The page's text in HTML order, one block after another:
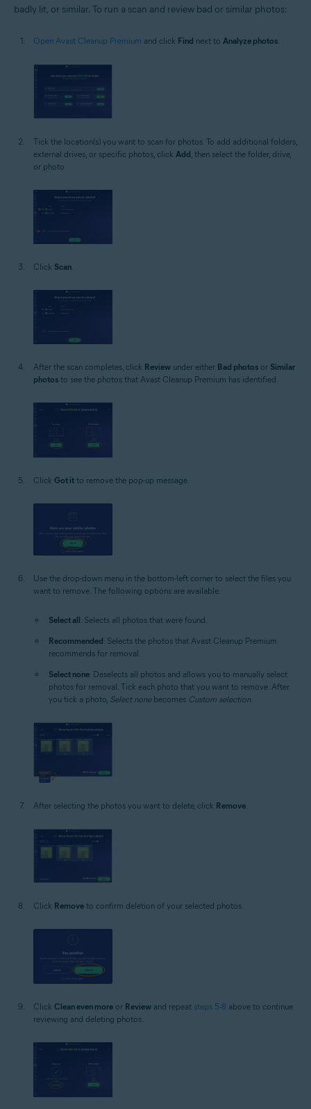
badly lit, or similar. To run a scan and review bad or similar photos:
Open Avast Cleanup Premium and click Find next to Analyze photos.
Tick the location(s) you want to scan for photos. To add additional folders,
external drives, or specific photos, click Add, then select the folder, drive,
or photo.
Click Scan.
After the scan completes, click Review under either Bad photos or Similar
photos to see the photos that Avast Cleanup Premium has identified.
Click Got it to remove the pop-up message.
Use the drop-down menu in the bottom-left corner to select the files you
want to remove. The following options are available:
Select all: Selects all photos that were found.
Recommended: Selects the photos that Avast Cleanup Premium
recommends for removal.
Select none: Deselects all photos and allows you to manually select
photos for removal. Tick each photo that you want to remove. After
you tick a photo, Select nonebecomes Custom selection.
After selecting the photos you want to delete, click Remove
Click Remove to confirm deletion of your selected photos.
Click Clean even more or Review and repeat steps 5-8 above to continue
reviewing and deleting photos.